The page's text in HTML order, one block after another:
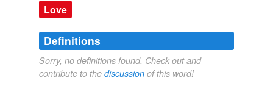
Love
Definitions
Sorry, no definitions found. Check out and
contribute to the discussion of this word!